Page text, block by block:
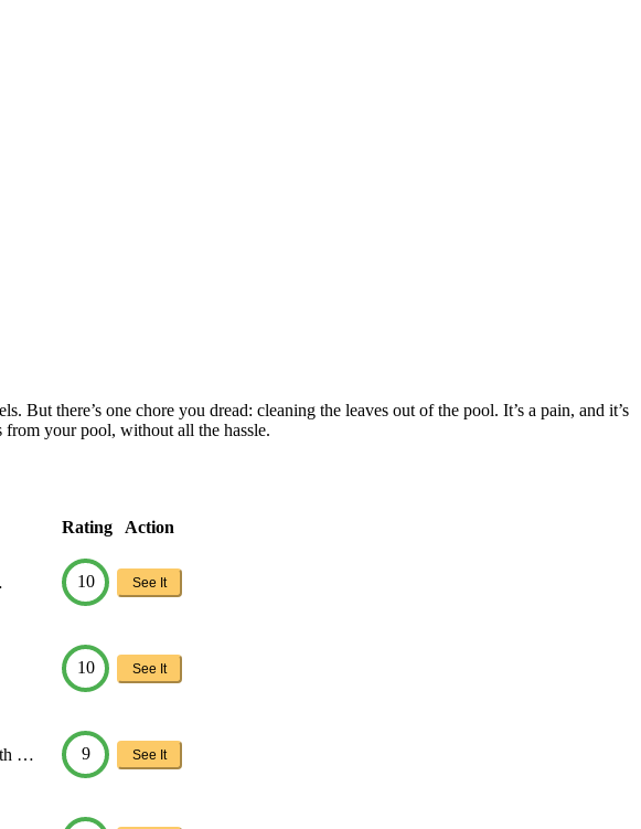
there’s one chore you dread: cleaning the leaves out of the pool. It’s a pain, and it’s
from your pool, without all the hassle.
Rating Action
10 See It
10 See It
… 9 See It